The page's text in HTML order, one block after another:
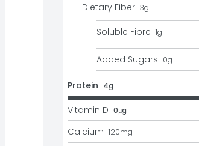
Dietary Fiber 3g
Soluble Fibre 1g
Added Sugars 0g
Protein 4g
Vitamin D 0μg
Calcium 120mg